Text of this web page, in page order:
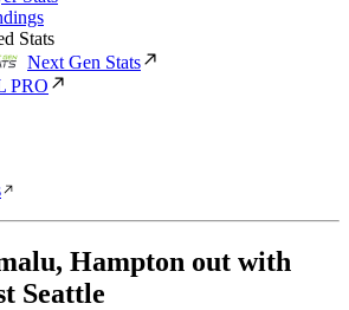
Stats
Next Gen Stats
PRO
Hampton out with
Seattle